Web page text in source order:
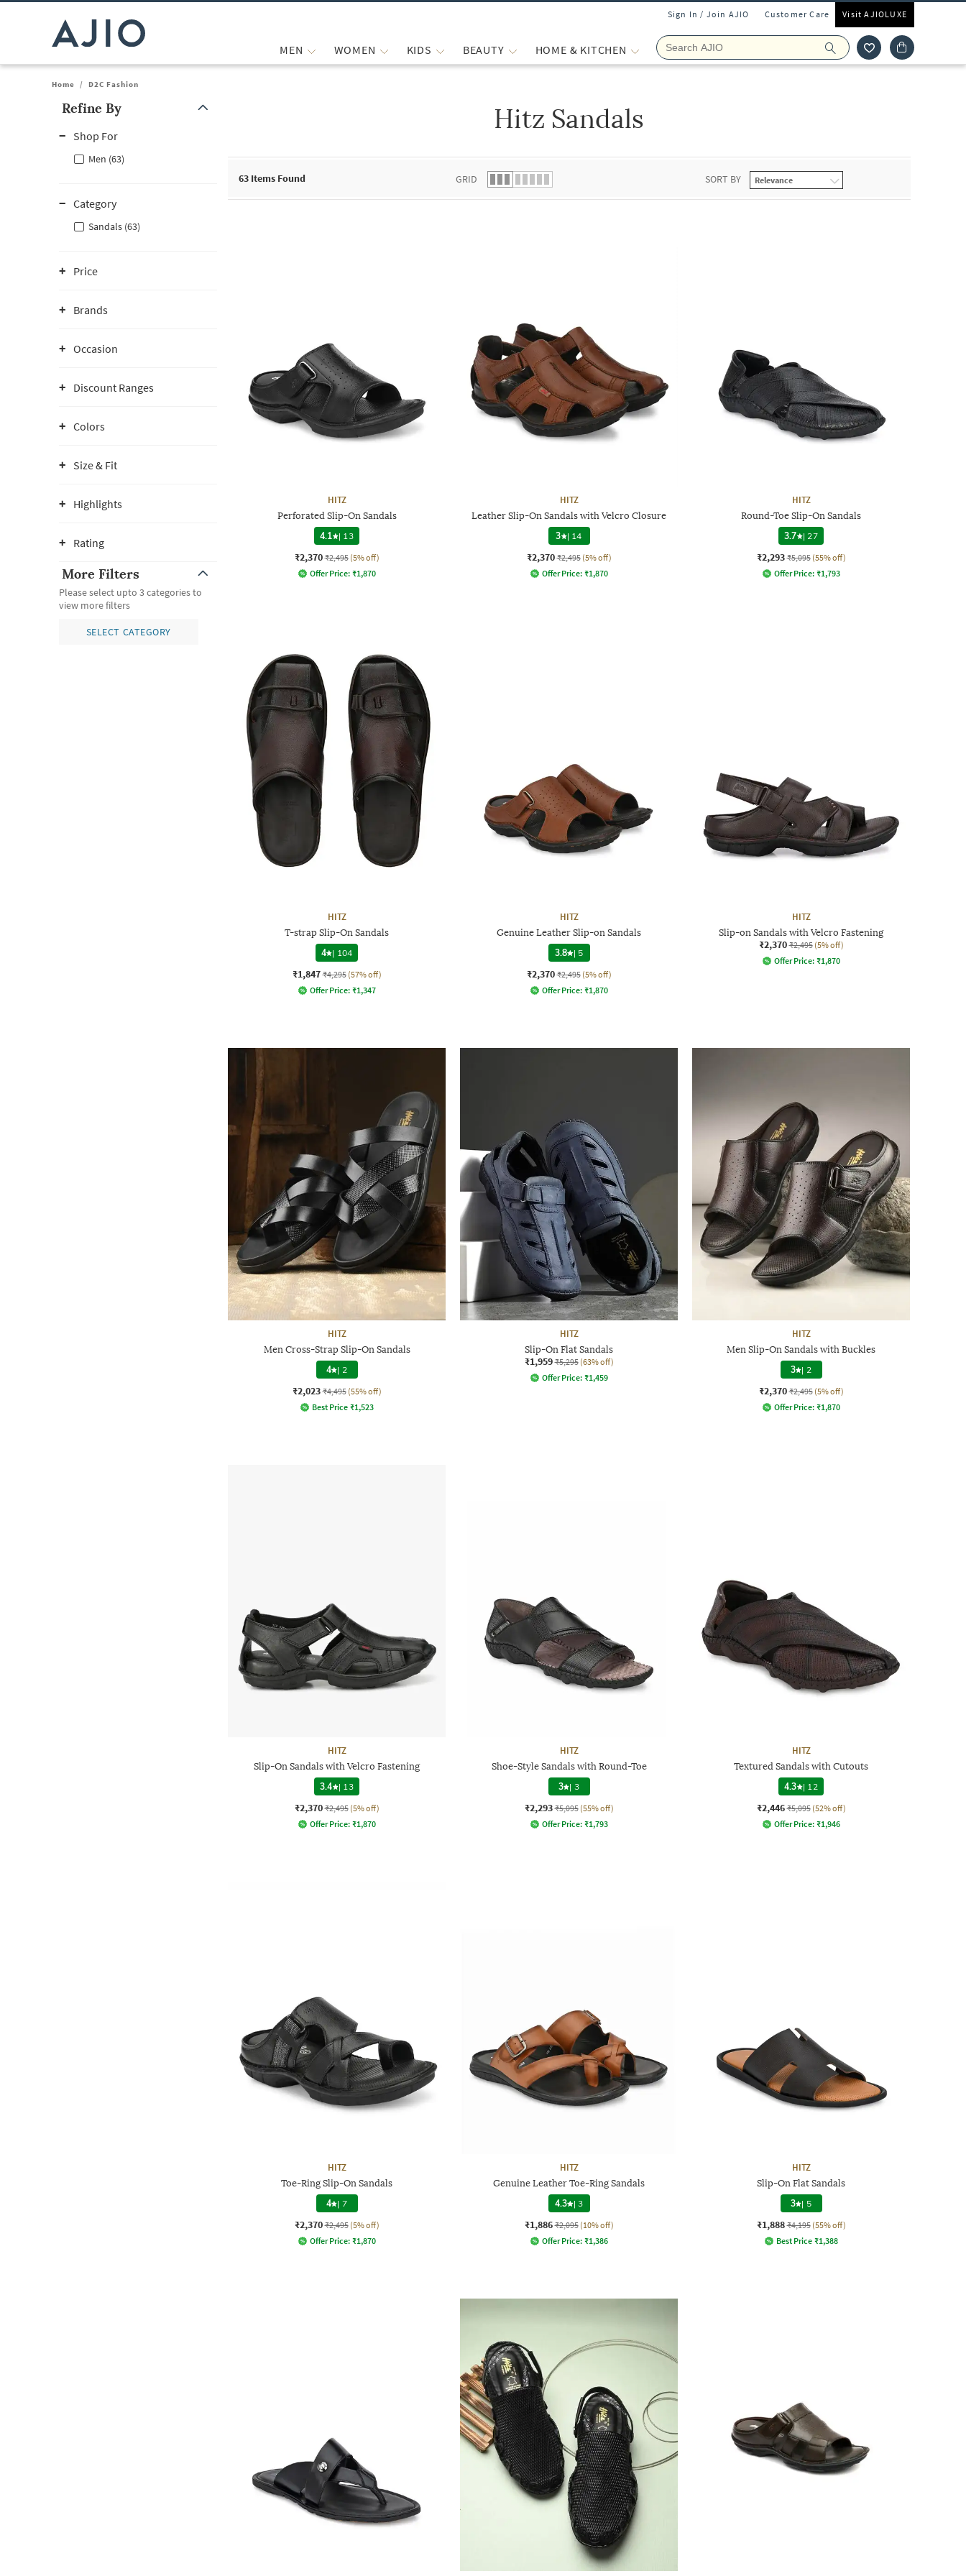
Sign In / Join AJIO Customer Care Visit AJIOLUXE
MEN WOMEN KIDS BEAUTY HOME & KITCHEN
Home / D2C Fashion
Refine By
Shop For
Men (63)
Category
Sandals (63)
Price
Brands
Occasion
Discount Ranges
Colors
Size & Fit
Highlights
Rating
More Filters
Please select upto 3 categories to
view more filters
SELECT CATEGORY
Hitz Sandals
63 Items Found GRID SORT BY
HITZ
Perforated Slip-On Sandals
4.1
| 13
₹2,370 ₹2,495 (5% off)
Offer Price: ₹1,870
HITZ
Leather Slip-On Sandals with Velcro Closure
3 | 14
₹2,370 ₹2,495 (5% off)
Offer Price: ₹1,870
HITZ
Round-Toe Slip-On Sandals
3.7
| 27
₹2,293 ₹5,095 (55% off)
Offer Price: ₹1,793
HITZ
T-strap Slip-On Sandals
4
| 104
₹1,847 ₹4,295 (57% off)
Offer Price: ₹1,347
HITZ
Genuine Leather Slip-on Sandals
3.8 | 5
₹2,370 ₹2,495 (5% off)
Offer Price: ₹1,870
HITZ
Slip-on Sandals with Velcro Fastening
₹2,370 ₹2,495 (5% off)
Offer Price: ₹1,870
HITZ
Men Cross-Strap Slip-On Sandals
4 | 2
₹2,023 ₹4,495 (55% off)
Best Price ₹1,523
HITZ
Slip-On Flat Sandals
₹1,959 ₹5,295 (63% off)
Offer Price: ₹1,459
HITZ
Men Slip-On Sandals with Buckles
3 | 2
₹2,370 ₹2,495 (5% off)
Offer Price: ₹1,870
HITZ
Slip-On Sandals with Velcro Fastening
3.4
| 13
₹2,370 ₹2,495 (5% off)
Offer Price: ₹1,870
HITZ
Shoe-Style Sandals with Round-Toe
3 | 3
₹2,293 ₹5,095 (55% off)
Offer Price: ₹1,793
HITZ
Textured Sandals with Cutouts
4.3
| 12
₹2,446 ₹5,095 (52% off)
Offer Price: ₹1,946
HITZ
Toe-Ring Slip-On Sandals
4 | 7
₹2,370 ₹2,495 (5% off)
Offer Price: ₹1,870
HITZ
Genuine Leather Toe-Ring Sandals
4.3 |3
₹1,886 ₹2,095 (10% off)
Offer Price: ₹1,386
HITZ
Slip-On Flat Sandals
3 | 5
₹1,888 ₹4,195 (55% off)
Best Price ₹1,388